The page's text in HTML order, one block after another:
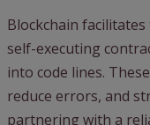
Blockchain
self-executing
into code lines.
reduce errors, and
partnering with a